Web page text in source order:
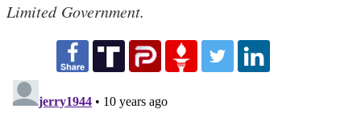
Limited Government.